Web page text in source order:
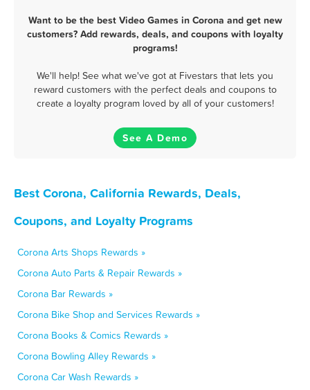
Want to be the best Video Games in Corona and get new
customers? Add rewards, deals, and coupons with loyalty
programs!
We'll help! See what we've got at Fivestars that lets you
reward customers with the perfect deals and coupons to
create a loyalty program loved by all of your customers!
See A Demo
Best Corona, California Rewards, Deals,
Coupons, and Loyalty Programs
Corona Arts Shops Rewards »
Corona Auto Parts & Repair Rewards »
Corona Bar Rewards »
Corona Bike Shop and Services Rewards »
Corona Books & Comics Rewards »
Corona Bowling Alley Rewards »
Corona Car Wash Rewards »